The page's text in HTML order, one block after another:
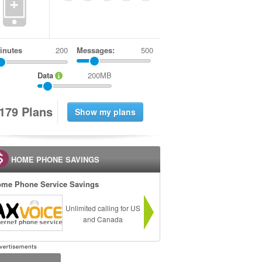
Messages: 500
Data 200MB
79 Plans
HOME PHONE SAVINGS
Phone Service Savings
Unlimited calling for US
and Canada